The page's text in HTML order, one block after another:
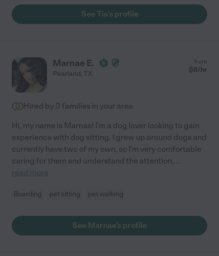
See Tia's profile
Marnae E.
Pearland, TX
from
$8/hr
Hired by 0 families in your area
Hi, my name is Marnae! I'm a dog lover looking to gain
experience with dog sitting. I grew up around dogs and
currently have two of my own, so I'm very comfortable
caring for them and understand the attention,...
read more
Boarding pet sitting pet walking
See Marnae's profile